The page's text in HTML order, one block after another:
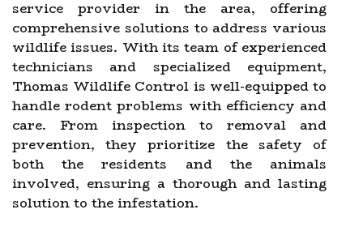
service provider in the area, offering
comprehensive solutions to address various
wildlife issues. With its team of experienced
technicians and specialized equipment,
Thomas Wildlife Control is well-equipped to
handle rodent problems with efficiency and
care. From inspection to removal and
prevention, they prioritize the safety of
both the residents and the animals
involved, ensuring a thorough and lasting
solution to the infestation.